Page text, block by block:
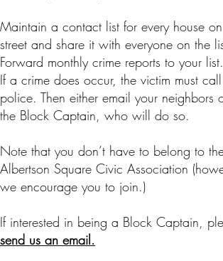
Maintain a contact list for every house
street and share it with everyone on the
Forward monthly crime reports to your list.
If a crime does occur, the victim must
police. Then either email your neighbors
the Block Captain, who will do so.
Note that you don’t have to belong to
Albertson Square Civic Association
we encourage you to join.)
If interested in being a Block Captain,
send us an email.